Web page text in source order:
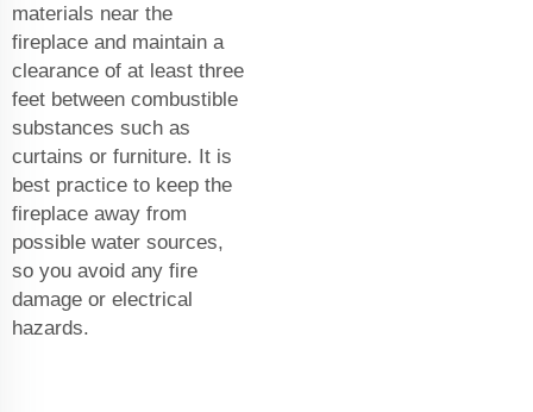
materials near the
fireplace and maintain a
clearance of at least three
feet between combustible
substances such as
curtains or furniture. It is
best practice to keep the
fireplace away from
possible water sources,
so you avoid any fire
damage or electrical
hazards.